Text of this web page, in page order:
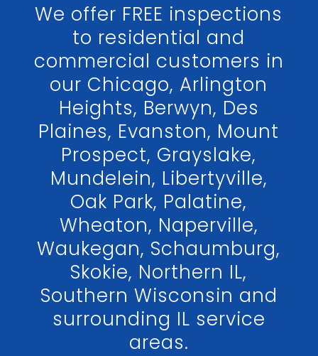
We offer FREE inspections
to residential and
commercial customers in
our Chicago, Arlington
Heights, Berwyn, Des
Plaines, Evanston, Mount
Prospect, Grayslake,
Mundelein, Libertyville,
Oak Park, Palatine,
Wheaton, Naperville,
Waukegan, Schaumburg,
Skokie, Northern IL,
Southern Wisconsin and
surrounding IL service
areas.